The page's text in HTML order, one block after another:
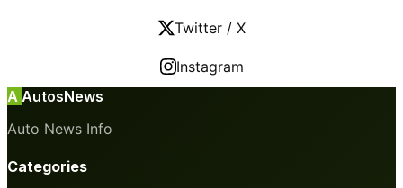
Twitter / X
Instagram
A AutosNews
Auto News Info
Categories